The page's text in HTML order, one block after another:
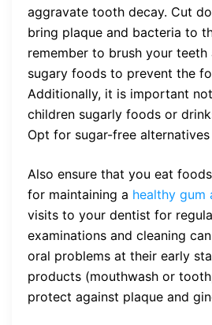
aggravate tooth decay. Cut
bring plaque and bacteria to
remember to brush your teeth
sugary foods to prevent the
Additionally, it is important
children sugarly foods or
Opt for sugar-free alternatives
Also ensure that you eat
for maintaining a healthy gum
visits to your dentist for
examinations and cleaning
oral problems at their early
products (mouthwash or
protect against plaque and